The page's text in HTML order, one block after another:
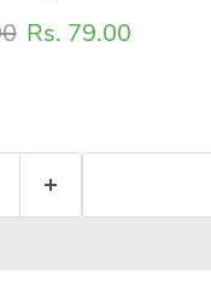
Current price
Rs. 79.00